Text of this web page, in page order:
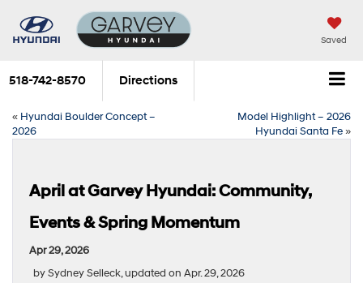
Saved
518-742-8570 Directions
« Hyundai Boulder Concept –
2026
Model Highlight – 2026
Hyundai Santa Fe»
April at Garvey Hyundai: Community,
Events & Spring Momentum
Apr 29, 2026
by Sydney Selleck, updated on Apr. 29, 2026